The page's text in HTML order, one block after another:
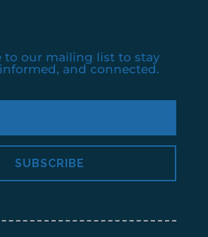
to our mailing list to stay
and connected.
SUBSCRIBE